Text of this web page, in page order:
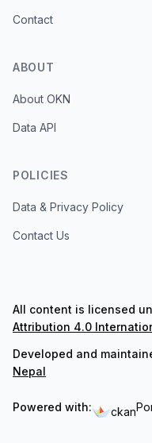
Contact
ABOUT
About OKN
Data API
POLICIES
Data & Privacy Policy
Contact Us
All content is licensed
Attribution 4.0
Developed and
Nepal
Powered with: ckan